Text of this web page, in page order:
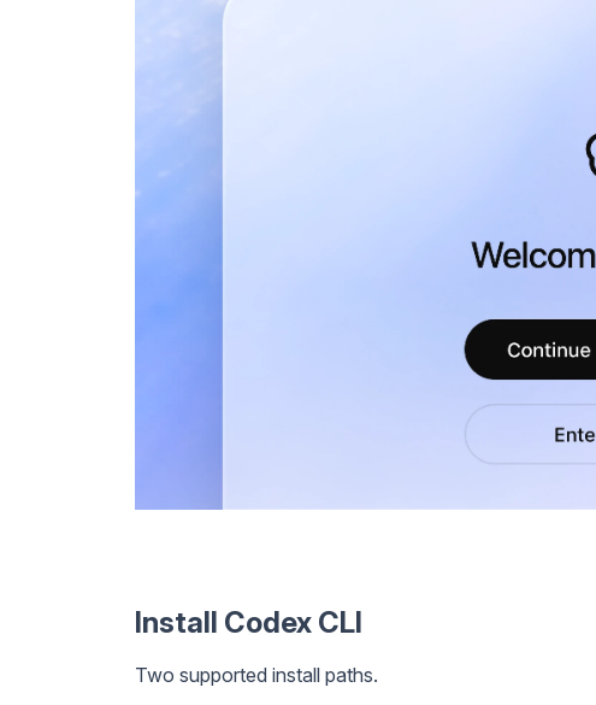
Install Codex CLI
Two supported install paths.